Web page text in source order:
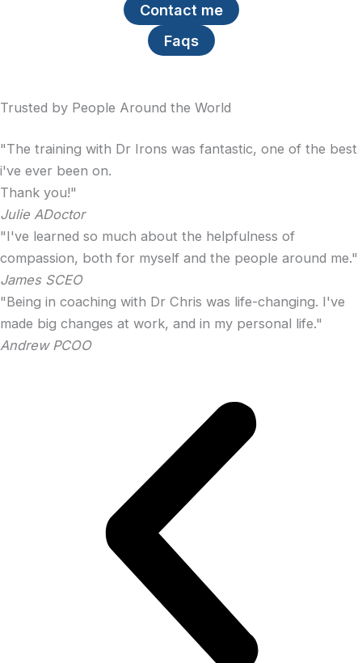
Contact me
Faqs
Trusted by People Around the World
"The training with Dr Irons was fantastic, one of the best
i've ever been on.
Thank you!"
Julie ADoctor
"I've learned so much about the helpfulness of
compassion, both for myself and the people around me."
James SCEO
"Being in coaching with Dr Chris was life-changing. I've
made big changes at work, and in my personal life."
Andrew PCOO